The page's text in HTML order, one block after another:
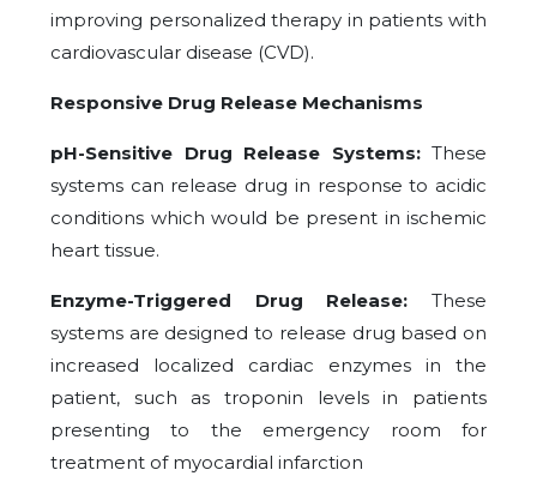
improving personalized therapy in patients with
cardiovascular disease (CVD).
Responsive Drug Release Mechanisms
pH-Sensitive Drug Release Systems:These
systems can release drug in response to acidic
conditions which would be present in ischemic
heart tissue.
Enzyme-Triggered Drug Release: These
systems are designed to release drug based on
increased localized cardiac enzymes in the
patient, such as troponin levels in patients
presenting to the emergency room for
treatment of myocardial infarction